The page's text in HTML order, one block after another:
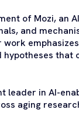
of Mozi,
and
that
leader in AI-
aging